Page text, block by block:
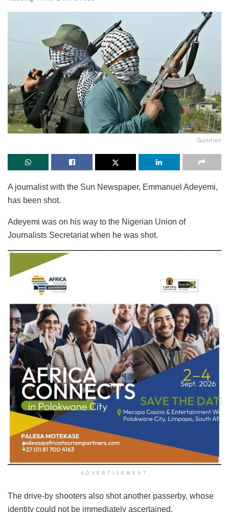
Gunmen
A journalist with the Sun Newspaper, Emmanuel Adeyemi,
has been shot.
Adeyemi was on his way to the Nigerian Union of
Journalists Secretariat when he was shot.
ADVERTISEMENT
The drive-by shooters also shot another passerby, whose
identity could not be immediately ascertained.